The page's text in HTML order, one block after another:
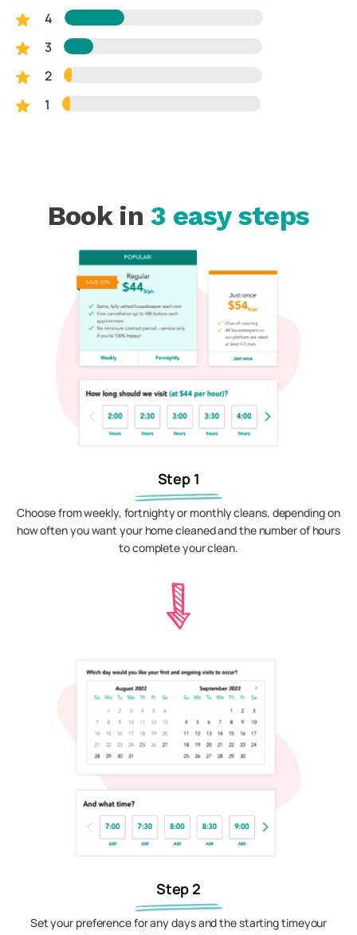
4
3
2
1
Book in3 easy steps
Step 1
Choose from weekly, fortnighty or monthly cleans, depending on
how often you want your home cleaned and the number of hours
to complete your clean.
Step 2
Set your preference for any days and the starting timeyour